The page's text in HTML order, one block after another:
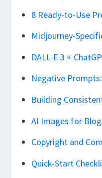
8 Ready-to-Use
Midjourney-
DALL-E 3 +
Negative
Building
AI Images for
Copyright and
Quick-Start